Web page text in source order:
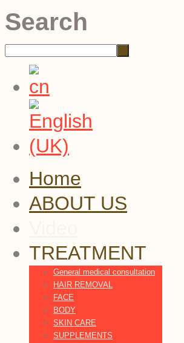
Search
Home
ABOUT US
TREATMENT
General medical consultation
HAIR REMOVAL
FACE
BODY
SKIN CARE
SUPPLEMENTS